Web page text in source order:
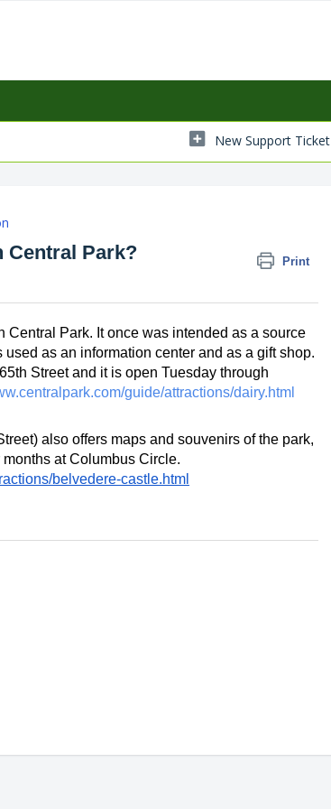
New Support Ticket
Central Park? Print
Central Park. It once was intended as a source
as an information center and as a gift shop.
Street and it is open Tuesday through
guide/attractions/dairy.html
also offers maps and souvenirs of the park,
belvedere-castle.html